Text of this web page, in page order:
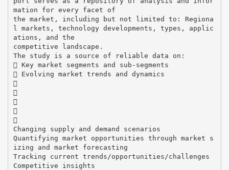
mation for every facet of
the market, including but not limited to: Regiona
l markets, technology developments, types, applic
ations, and the
competitive landscape.
The study is a source of reliable data on:
 Key market segments and sub-segments
 Evolving market trends and dynamics





Changing supply and demand scenarios
Quantifying market opportunities through market s
izing and market forecasting
Tracking current trends/opportunities/challenges
Competitive insights